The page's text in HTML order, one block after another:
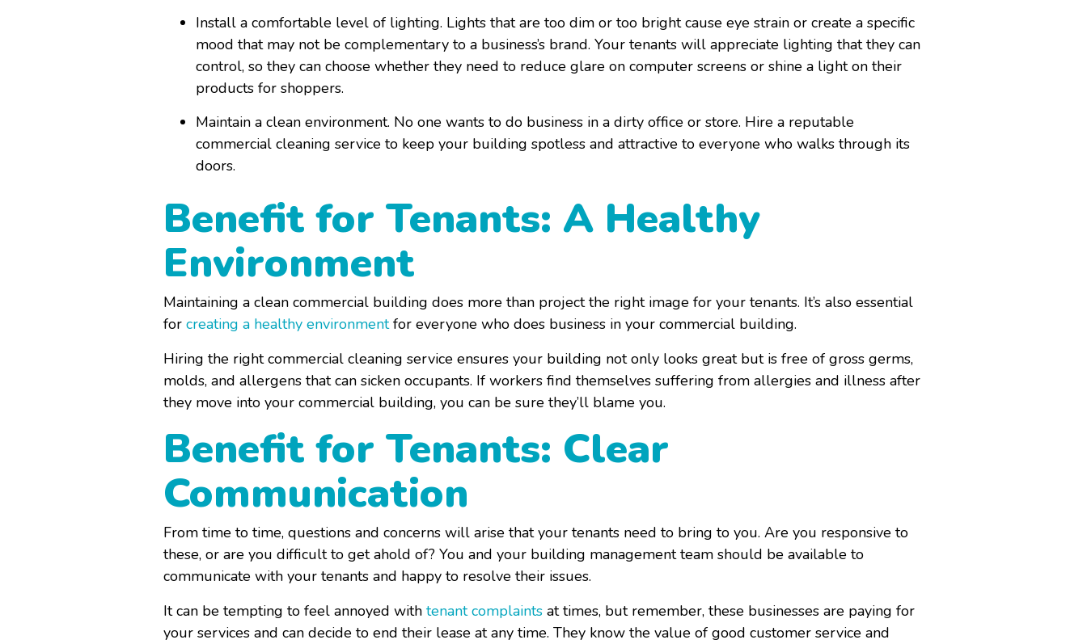
Install a comfortable level of lighting. Lights that are too dim or too bright cause eye strain or create a specific
mood that may not be complementary to a business’s brand. Your tenants will appreciate lighting that they can
control, so they can choose whether they need to reduce glare on computer screens or shine a light on their
products for shoppers.
Maintain a clean environment. No one wants to do business in a dirty office or store. Hire a reputable
commercial cleaning service to keep your building spotless and attractive to everyone who walks through its
doors.
Benefit for Tenants: A Healthy
Environment
Maintaining a clean commercial building does more than project the right image for your tenants. It’s also essential
for creating a healthy environment for everyone who does business in your commercial building.
Hiring the right commercial cleaning service ensures your building not only looks great but is free of gross germs,
molds, and allergens that can sicken occupants. If workers find themselves suffering from allergies and illness after
they move into your commercial building, you can be sure they’ll blame you.
Benefit for Tenants: Clear
Communication
From time to time, questions and concerns will arise that your tenants need to bring to you. Are you responsive to
these, or are you difficult to get ahold of? You and your building management team should be available to
communicate with your tenants and happy to resolve their issues.
It can be tempting to feel annoyed with tenant complaints at times, but remember, these businesses are paying for
your services and can decide to end their lease at any time. They know the value of good customer service and